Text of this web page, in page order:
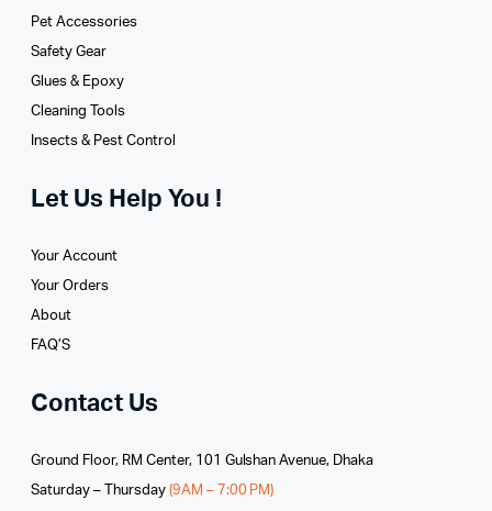
Pet Accessories
Safety Gear
Glues­ & Epoxy
Cleaning Tools
Insects & Pest Control
Let Us Help You !
Your Account
Your Orders
About
FAQ’S
Contact Us
Ground Floor, RM Center, 101 Gulshan Avenue, Dhaka
Saturday – Thursday (9AM – 7:00 PM)